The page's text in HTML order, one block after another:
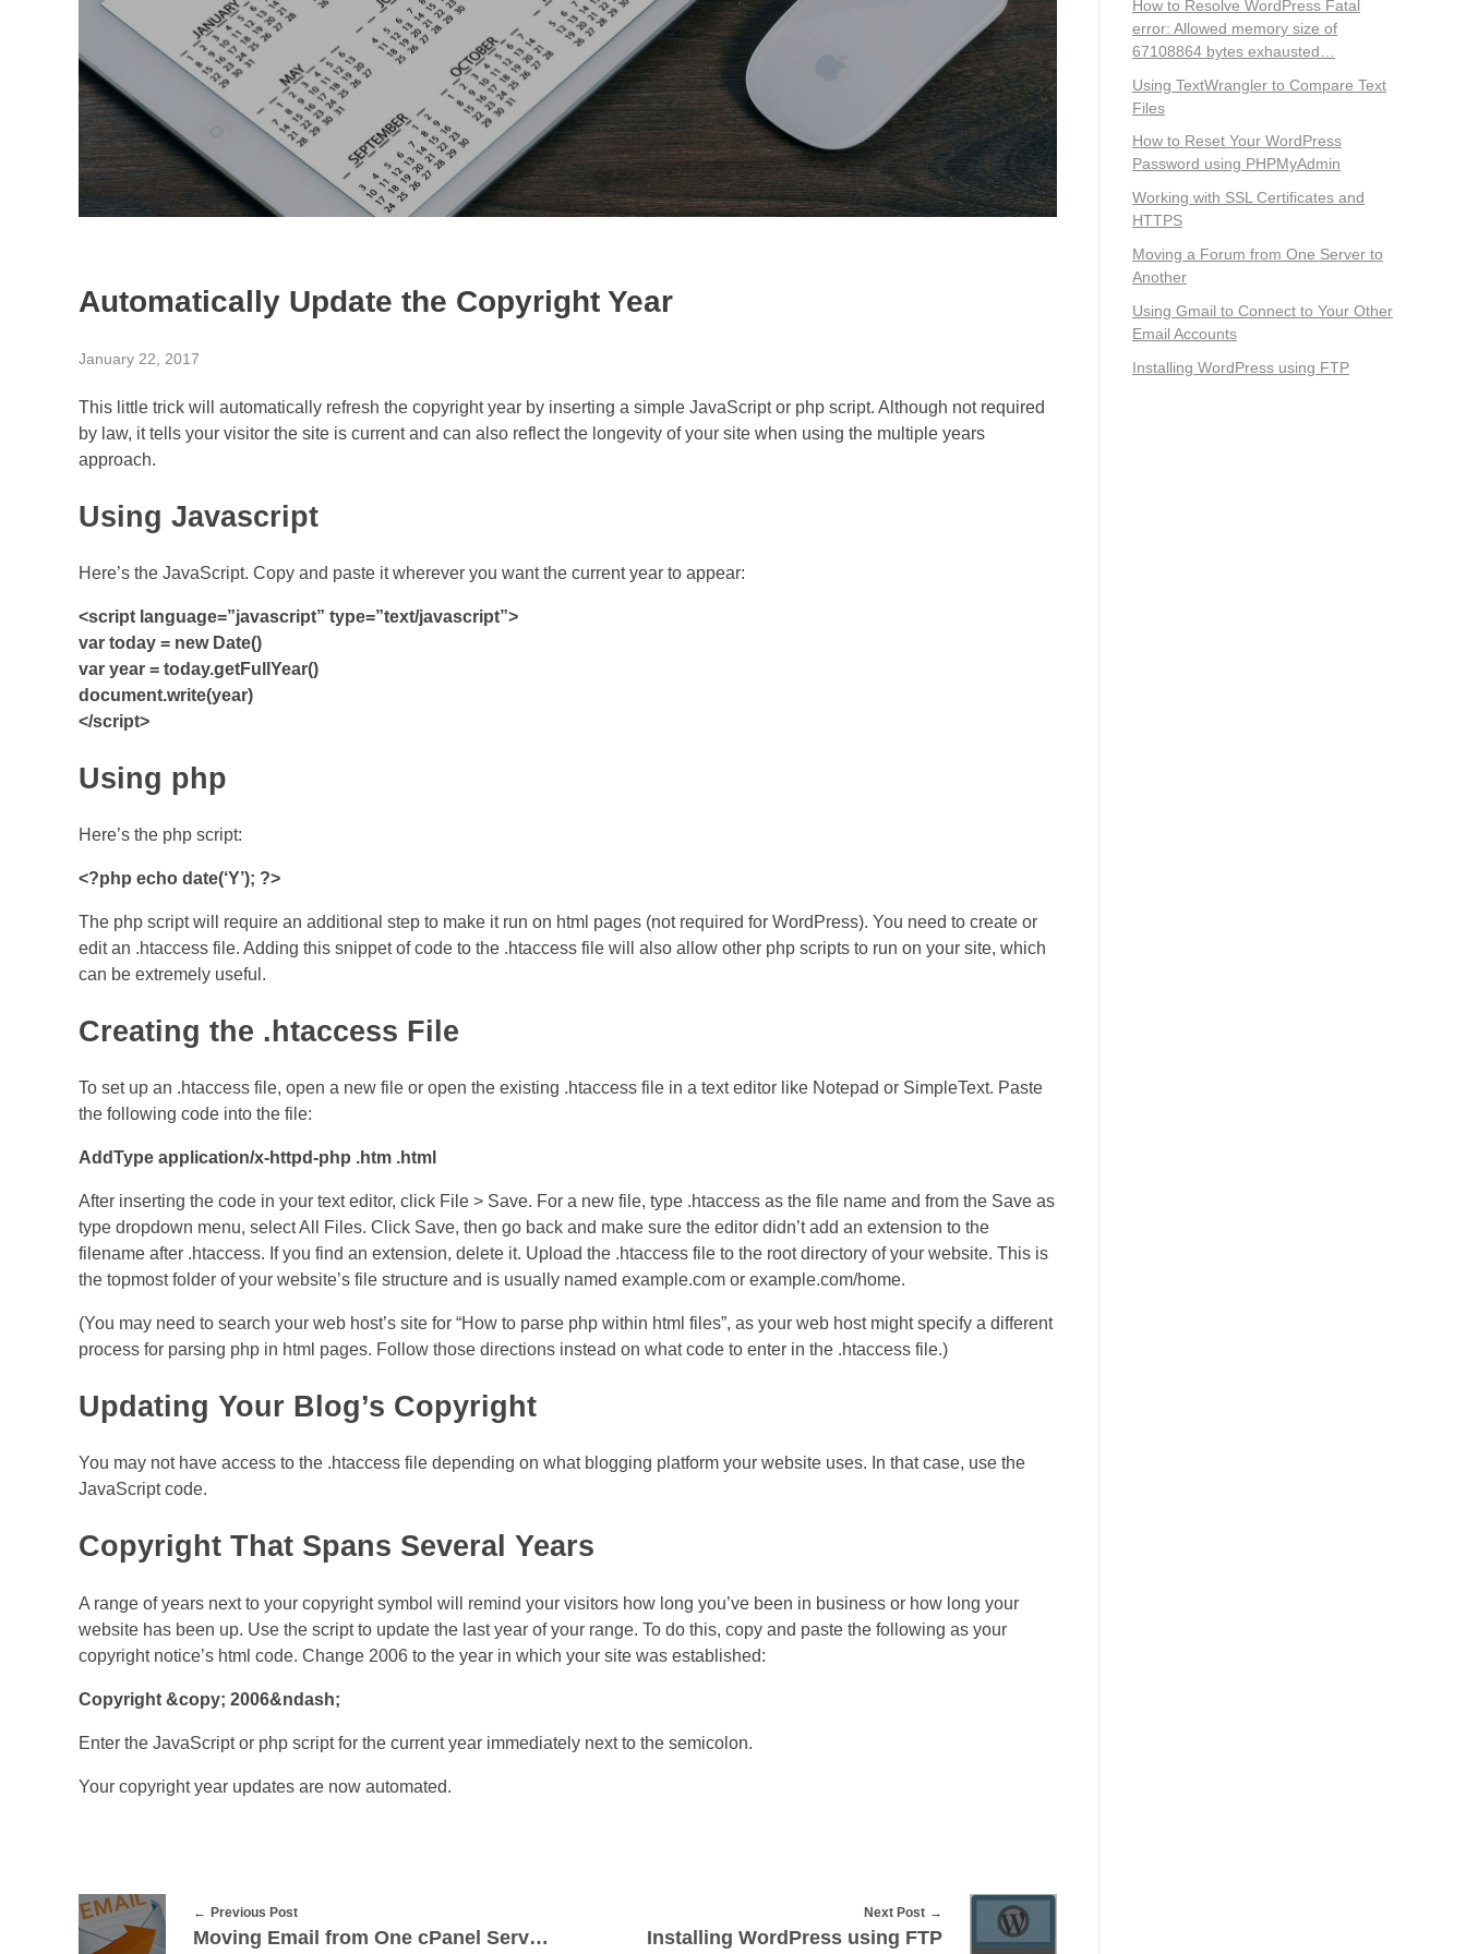
Automatically Update the Copyright Year
January 22, 2017
This little trick will automatically refresh the copyright year by inserting a simple JavaScript or php script. Although not required
by law, it tells your visitor the site is current and can also reflect the longevity of your site when using the multiple years
approach.
Using Javascript
Here’s the JavaScript. Copy and paste it wherever you want the current year to appear:
<script language=”javascript” type=”text/javascript”>
var today = new Date()
var year = today.getFullYear()
document.write(year)
</script>
Using php
Here’s the php script:
<?php echo date(‘Y’); ?>
The php script will require an additional step to make it run on html pages (not required for WordPress). You need to create or
edit an .htaccess file. Adding this snippet of code to the .htaccess file will also allow other php scripts to run on your site, which
can be extremely useful.
Creating the .htaccess File
To set up an .htaccess file, open a new file or open the existing .htaccess file in a text editor like Notepad or SimpleText. Paste
the following code into the file:
AddType application/x-httpd-php .htm .html
After inserting the code in your text editor, click File > Save. For a new file, type .htaccess as the file name and from the Save as
type dropdown menu, select All Files. Click Save, then go back and make sure the editor didn’t add an extension to the
filename after .htaccess. If you find an extension, delete it. Upload the .htaccess file to the root directory of your website. This is
the topmost folder of your website’s file structure and is usually named example.com or example.com/home.
(You may need to search your web host’s site for “How to parse php within html files”, as your web host might specify a different
process for parsing php in html pages. Follow those directions instead on what code to enter in the .htaccess file.)
Updating Your Blog’s Copyright
You may not have access to the .htaccess file depending on what blogging platform your website uses. In that case, use the
JavaScript code.
Copyright That Spans Several Years
A range of years next to your copyright symbol will remind your visitors how long you’ve been in business or how long your
website has been up. Use the script to update the last year of your range. To do this, copy and paste the following as your
copyright notice’s html code. Change 2006 to the year in which your site was established:
Copyright &copy; 2006&ndash;
Enter the JavaScript or php script for the current year immediately next to the semicolon.
Your copyright year updates are now automated.
Previous Post
Moving Email from One cPanel Server to Another
Next Post
Installing WordPress using FTP
How to Resolve WordPress Fatal
error: Allowed memory size of
67108864 bytes exhausted…
Using TextWrangler to Compare Text
Files
How to Reset Your WordPress
Password using PHPMyAdmin
Working with SSL Certificates and
HTTPS
Moving a Forum from One Server to
Another
Using Gmail to Connect to Your Other
Email Accounts
Installing WordPress using FTP